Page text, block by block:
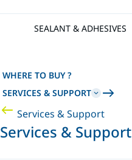
SEALANT & ADHESIVES
WHERE TO BUY ?
SERVICES & SUPPORT
Services & Support
Services & Support